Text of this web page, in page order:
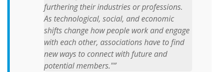
furthering their industries or professions.
As technological, social, and economic
shifts change how people work and engage
with each other, associations have to find
new ways to connect with future and
potential members."